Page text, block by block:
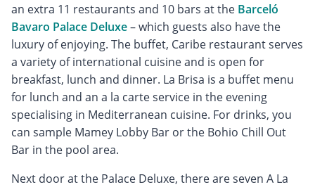
an extra 11 restaurants and 10 bars at the Barceló
Bavaro Palace Deluxe– which guests also have the
luxury of enjoying. The buffet, Caribe restaurant serves
a variety of international cuisine and is open for
breakfast, lunch and dinner. La Brisa is a buffet menu
for lunch and an a la carte service in the evening
specialising in Mediterranean cuisine. For drinks, you
can sample Mamey Lobby Bar or the Bohio Chill Out
Bar in the pool area.
Next door at the Palace Deluxe, there are seven A La